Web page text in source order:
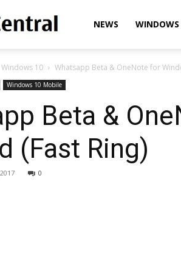
WinCentralNEWS
Windows 10 Whatsapp Beta & OneNote for
Windows 10 Mobile
Beta &
(Fast Ring)
0